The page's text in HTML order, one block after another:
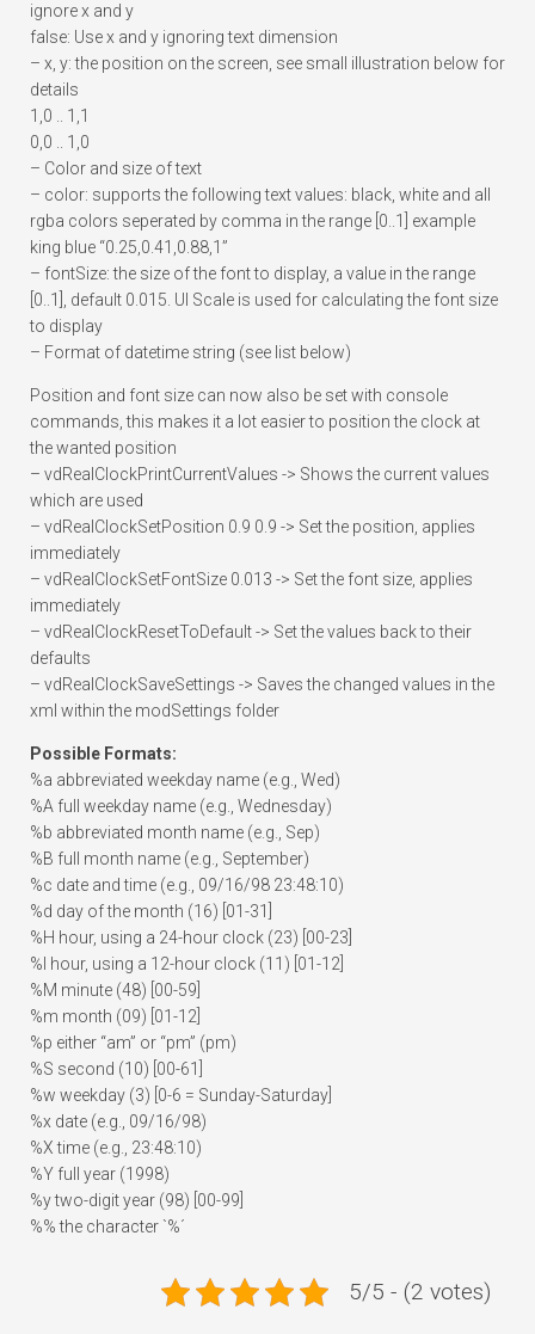
ignore x and y
false: Use x and y ignoring text dimension
– x, y: the position on the screen, see small illustration below for
details
1,0 .. 1,1
0,0 .. 1,0
– Color and size of text
– color: supports the following text values: black, white and all
rgba colors seperated by comma in the range [0..1] example
king blue “0.25,0.41,0.88,1”
– fontSize: the size of the font to display, a value in the range
[0..1], default 0.015. UI Scale is used for calculating the font size
to display
– Format of datetime string (see list below)
Position and font size can now also be set with console
commands, this makes it a lot easier to position the clock at
the wanted position
– vdRealClockPrintCurrentValues -> Shows the current values
which are used
– vdRealClockSetPosition 0.9 0.9 -> Set the position, applies
immediately
– vdRealClockSetFontSize 0.013 -> Set the font size, applies
immediately
– vdRealClockResetToDefault -> Set the values back to their
defaults
– vdRealClockSaveSettings -> Saves the changed values in the
xml within the modSettings folder
Possible Formats:
%a abbreviated weekday name (e.g., Wed)
%A full weekday name (e.g., Wednesday)
%b abbreviated month name (e.g., Sep)
%B full month name (e.g., September)
%c date and time (e.g., 09/16/98 23:48:10)
%d day of the month (16) [01-31]
%H hour, using a 24-hour clock (23) [00-23]
%I hour, using a 12-hour clock (11) [01-12]
%M minute (48) [00-59]
%m month (09) [01-12]
%p either “am” or “pm” (pm)
%S second (10) [00-61]
%w weekday (3) [0-6 = Sunday-Saturday]
%x date (e.g., 09/16/98)
%X time (e.g., 23:48:10)
%Y full year (1998)
%y two-digit year (98) [00-99]
%% the character `%´
5/5 - (2 votes)